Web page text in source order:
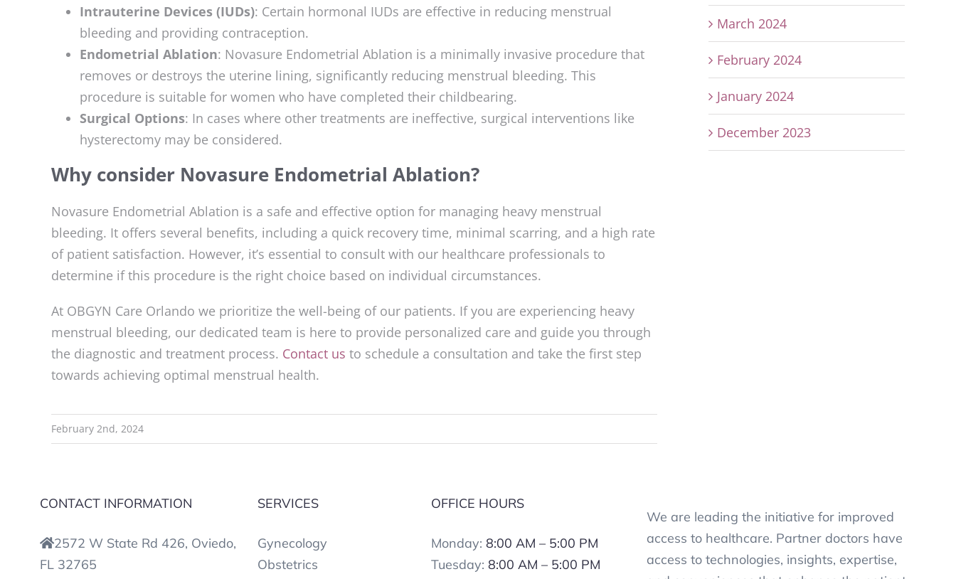
Intrauterine Devices (IUDs): Certain hormonal IUDs are effective in reducing menstrual
bleeding and providing contraception.
Endometrial Ablation: Novasure Endometrial Ablation is a minimally invasive procedure that
removes or destroys the uterine lining, significantly reducing menstrual bleeding. This
procedure is suitable for women who have completed their childbearing.
Surgical Options: In cases where other treatments are ineffective, surgical interventions like
hysterectomy may be considered.
Why consider Novasure Endometrial Ablation?
Novasure Endometrial Ablation is a safe and effective option for managing heavy menstrual
bleeding. It offers several benefits, including a quick recovery time, minimal scarring, and a high rate
of patient satisfaction. However, it’s essential to consult with our healthcare professionals to
determine if this procedure is the right choice based on individual circumstances.
At OBGYN Care Orlando we prioritize the well-being of our patients. If you are experiencing heavy
menstrual bleeding, our dedicated team is here to provide personalized care and guide you through
the diagnostic and treatment process. Contact us to schedule a consultation and take the first step
towards achieving optimal menstrual health.
February 2nd, 2024
March 2024
February 2024
January 2024
December 2023
CONTACT INFORMATION
2572 W State Rd 426, Oviedo,
FL 32765
SERVICES
Gynecology
Obstetrics
OFFICE HOURS
Monday:8:00 AM – 5:00 PM
Tuesday:8:00 AM – 5:00 PM
We are leading the initiative for improved
access to healthcare. Partner doctors have
access to technologies, insights, expertise,